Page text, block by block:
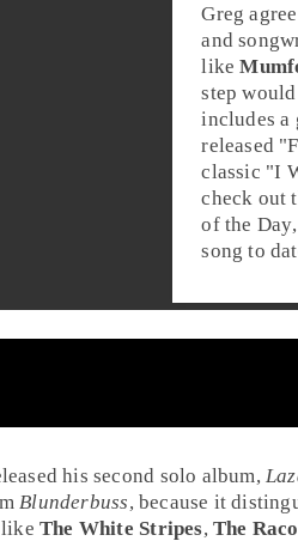
Greg
and
like
step
includes a
released "
classic "I
check out
of the Day
song to
his second solo album,
Blunderbuss, because it
likeThe White Stripes, The